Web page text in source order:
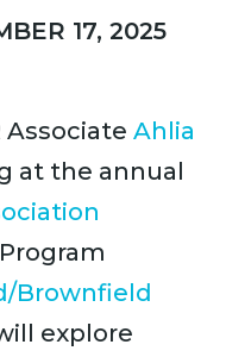
17, 2025
Associate Ahlia
at the annual
Brownfield
explore